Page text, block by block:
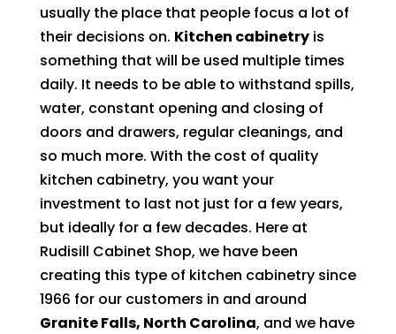
usually the place that people focus a lot of
their decisions on. Kitchen cabinetryis
something that will be used multiple times
daily. It needs to be able to withstand spills,
water, constant opening and closing of
doors and drawers, regular cleanings, and
so much more. With the cost of quality
kitchen cabinetry, you want your
investment to last not just for a few years,
but ideally for a few decades. Here at
Rudisill Cabinet Shop, we have been
creating this type of kitchen cabinetry since
1966 for our customers in and around
Granite Falls, North Carolina, and we have